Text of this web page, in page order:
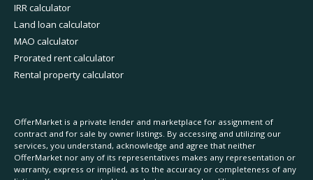
IRR calculator
Land loan calculator
MAO calculator
Prorated rent calculator
Rental property calculator
OfferMarket is a private lender and marketplace for assignment of
contract and for sale by owner listings. By accessing and utilizing our
services, you understand, acknowledge and agree that neither
OfferMarket nor any of its representatives makes any representation or
warranty, express or implied, as to the accuracy or completeness of any